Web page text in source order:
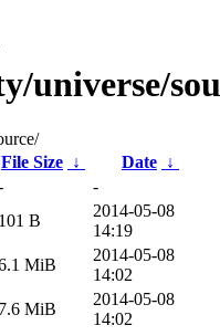
universe/
File Size ↓ Date ↓
-
101 B
2014-05-08
14:19
MiB
2014-05-08
14:02
7.6 MiB
2014-05-08
14:02